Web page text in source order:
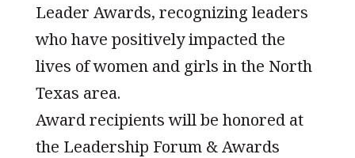
Leader Awards, recognizing leaders
who have positively impacted the
lives of women and girls in the North
Texas area.
Award recipients will be honored at
the Leadership Forum & Awards